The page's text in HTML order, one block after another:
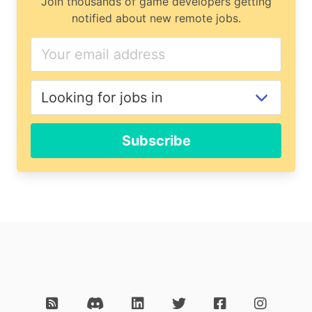
notified about new remote jobs.
Subscribe